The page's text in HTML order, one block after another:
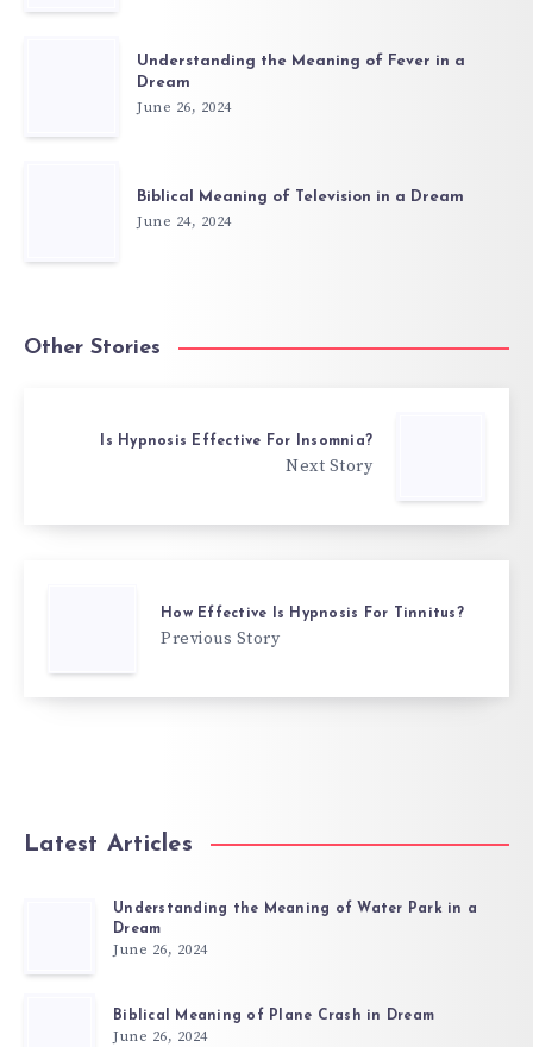
Understanding the Meaning of Fever in a
Dream
June 26, 2024
Biblical Meaning of Television in a Dream
June 24, 2024
Other Stories
Is Hypnosis Effective For Insomnia?
Next Story
How Effective Is Hypnosis For Tinnitus?
Previous Story
Latest Articles
Understanding the Meaning of Water Park in a
Dream
June 26, 2024
Biblical Meaning of Plane Crash in Dream
June 26, 2024